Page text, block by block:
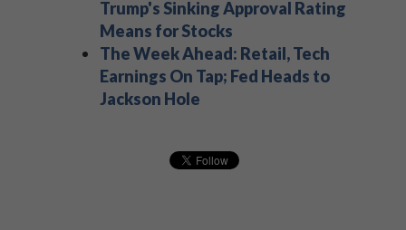
Trump's Sinking Approval Rating
Means for Stocks
The Week Ahead: Retail, Tech
Earnings On Tap; Fed Heads to
Jackson Hole